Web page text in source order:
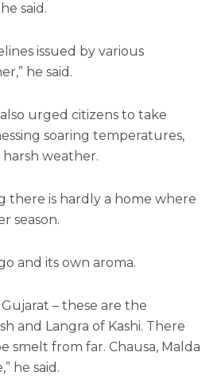
said.
issued by various
he said.
urged citizens to take
soaring temperatures,
weather.
there is hardly a home where
season.
and its own aroma.
– these are the
and Langra of Kashi. There
smelt from far. Chausa, Malda
he said.